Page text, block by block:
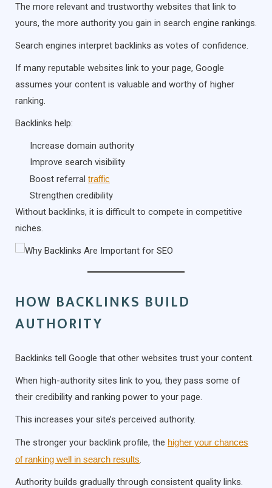
The more relevant and trustworthy websites that link to
yours, the more authority you gain in search engine rankings.
Search engines interpret backlinks as votes of confidence.
If many reputable websites link to your page, Google
assumes your content is valuable and worthy of higher
ranking.
Backlinks help:
Increase domain authority
Improve search visibility
Boost referral traffic
Strengthen credibility
Without backlinks, it is difficult to compete in competitive
niches.
HOW BACKLINKS BUILD
AUTHORITY
Backlinks tell Google that other websites trust your content.
When high-authority sites link to you, they pass some of
their credibility and ranking power to your page.
This increases your site’s perceived authority.
The stronger your backlink profile, the higher your chances
of ranking well in search results
Authority builds gradually through consistent quality links.